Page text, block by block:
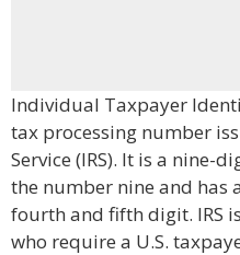
Individual Taxpayer
tax processing number
Service (IRS). It is a nine-
the number nine and has
fourth and fifth digit. IRS
who require a U.S.